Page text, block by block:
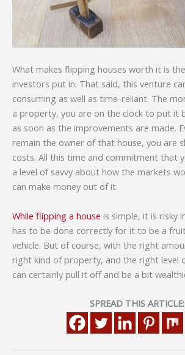
What makes flipping houses worth it is
investors put in. That said, this venture
consuming as well as time-reliant. The
a property, you are on the clock to put it
as soon as the improvements are made.
remain the owner of that house, you are
costs. All this time and commitment that
a level of savvy about how the markets
can make money out of it.
While flipping a house is simple, it is risky
has to be done correctly for it to be a
vehicle. But of course, with the right
right kind of property, and the right level
can certainly pull it off and be a bit
SPREAD THIS ARTICLE: